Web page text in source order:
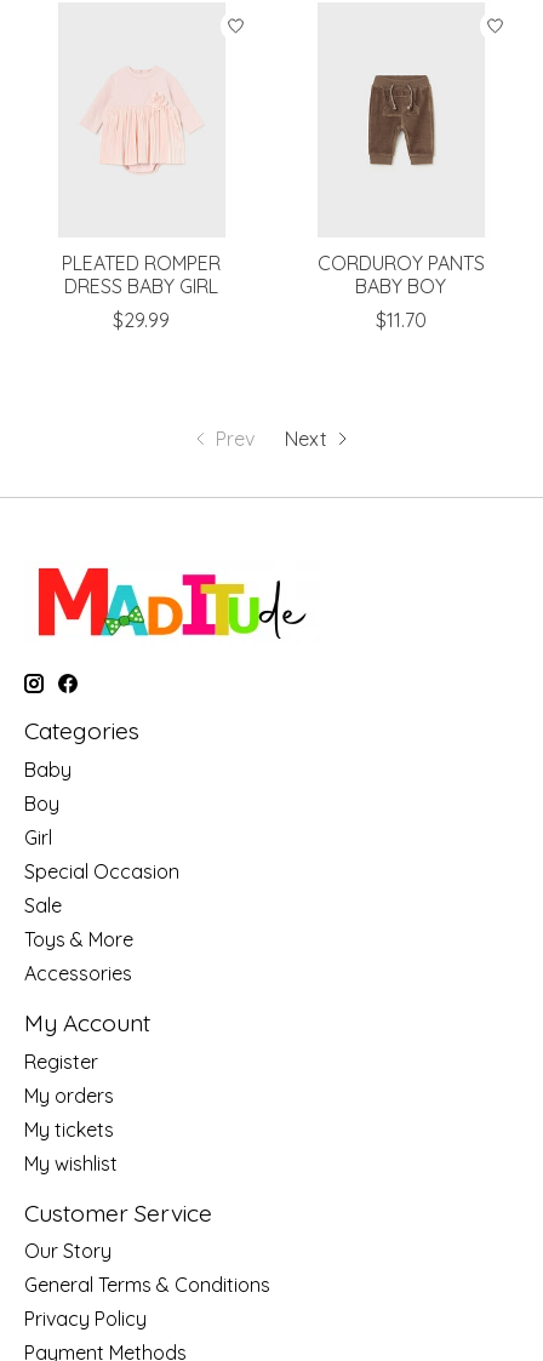
PLEATED ROMPER
DRESS BABY GIRL
$29.99
CORDUROY PANTS
BABY BOY
$11.70
Prev Next
Categories
Baby
Boy
Girl
Special Occasion
Sale
Toys & More
Accessories
My Account
Register
My orders
My tickets
My wishlist
Customer Service
Our Story
General Terms & Conditions
Privacy Policy
Payment Methods